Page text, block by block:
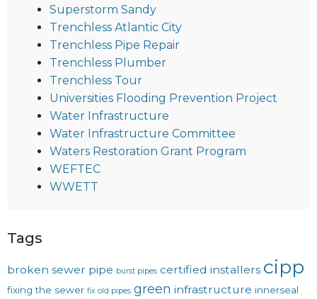
Superstorm Sandy
Trenchless Atlantic City
Trenchless Pipe Repair
Trenchless Plumber
Trenchless Tour
Universities Flooding Prevention Project
Water Infrastructure
Water Infrastructure Committee
Waters Restoration Grant Program
WEFTEC
WWETT
Tags
broken sewer pipe burst pipes certified installers cipp
fixing the sewer fix old pipes green infrastructure innerseal